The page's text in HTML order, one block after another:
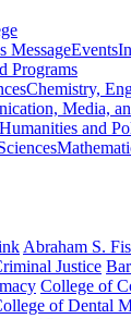
MessageEvents
Programs
Chemistry,
Media,
Humanities and
Abraham S.
Justice
College of
of Dental